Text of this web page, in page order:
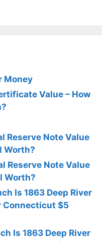
Money
Value – How
Reserve Note Value
Worth?
Reserve Note Value
Worth?
Is 1863 Deep River
Connecticut $5
Is 1863 Deep River